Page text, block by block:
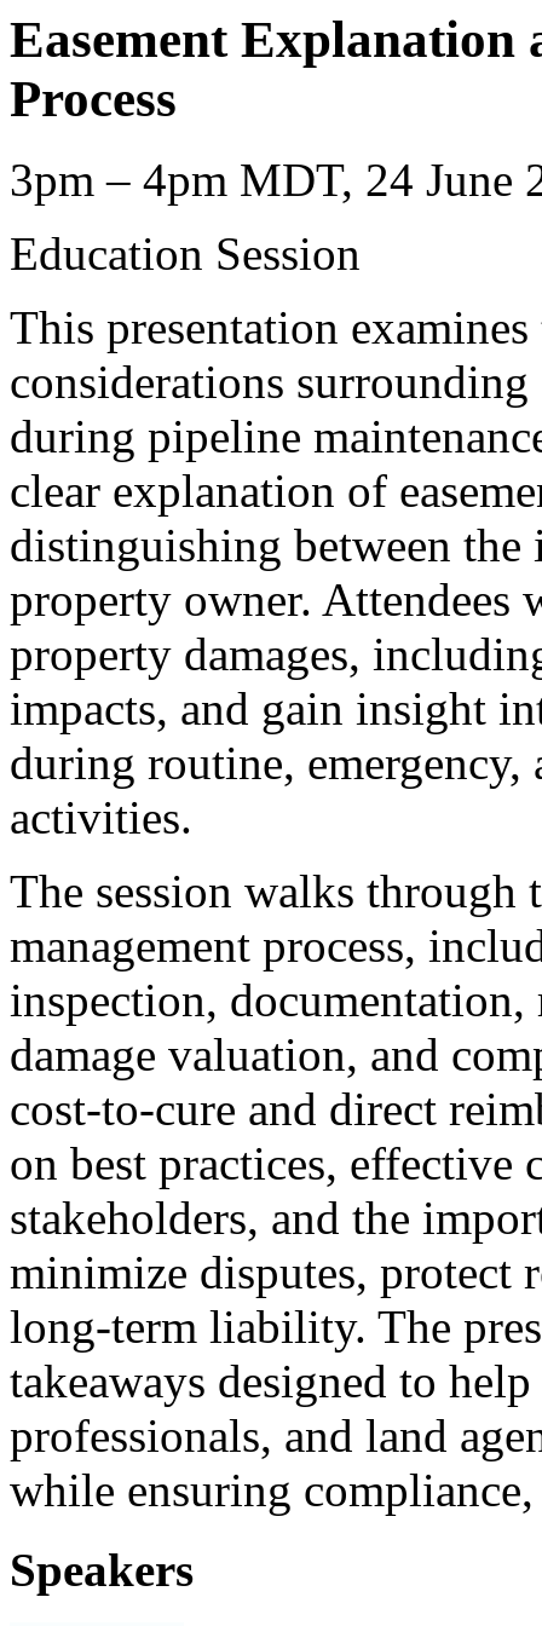
Easement Explanation
Process
3pm – 4pm MDT, 24 June
Education Session
This presentation
considerations surrounding
during pipeline
clear explanation of
distinguishing between the
property owner.
property damages,
impacts, and gain insight
during routine, emergency,
activities.
The session walks through
management process,
inspection,
damage valuation, and
cost‑to‑cure and direct
on best practices,
stakeholders, and the
minimize disputes, protect
long‑term liability. The
takeaways designed to
professionals, and land
while ensuring
Speakers